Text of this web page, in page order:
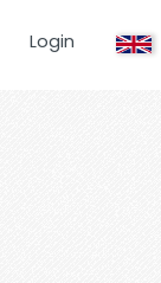
Login